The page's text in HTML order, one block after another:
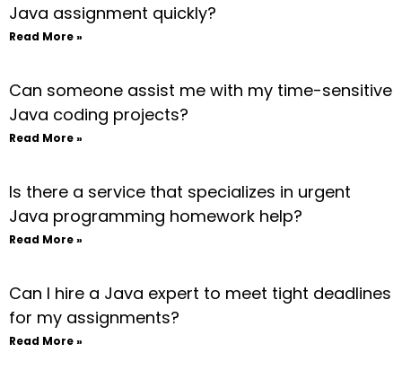
Java assignment quickly?
Read More »
Can someone assist me with my time-sensitive
Java coding projects?
Read More »
Is there a service that specializes in urgent
Java programming homework help?
Read More »
Can I hire a Java expert to meet tight deadlines
for my assignments?
Read More »